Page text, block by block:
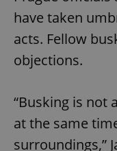
have taken
acts. Fellow
objections.
“Busking is not
at the same
surroundings,”